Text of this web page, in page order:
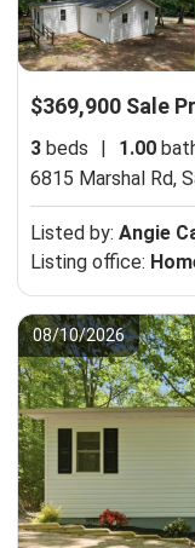
$369,900 Sale
3 beds | 1.00
6815 Marshal Rd,
Listed by: Angie
Listing office:
08/10/2026